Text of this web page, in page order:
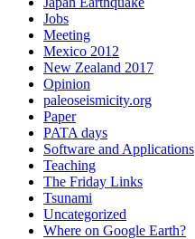
Jobs
Meeting
Mexico 2012
New Zealand 2017
Opinion
paleoseismicity.org
Paper
PATA days
Software and Applications
Teaching
The Friday Links
Tsunami
Uncategorized
Where on Google Earth?